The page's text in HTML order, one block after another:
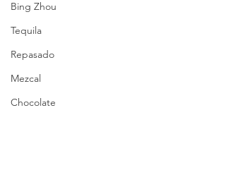
Bing Zhou
Tequila
Repasado
Mezcal
Chocolate